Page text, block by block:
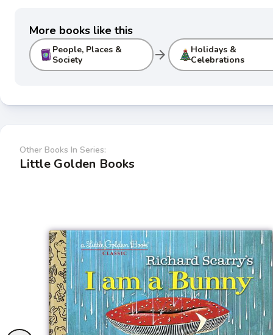
More books like this
People, Places &
Society
arrow_forward
Holidays &
Celebrations
Other Books In Series:
Little Golden Books